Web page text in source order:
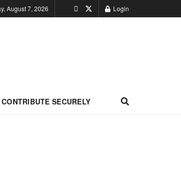
August 7, 2026 Login
CONTRIBUTE SECURELY